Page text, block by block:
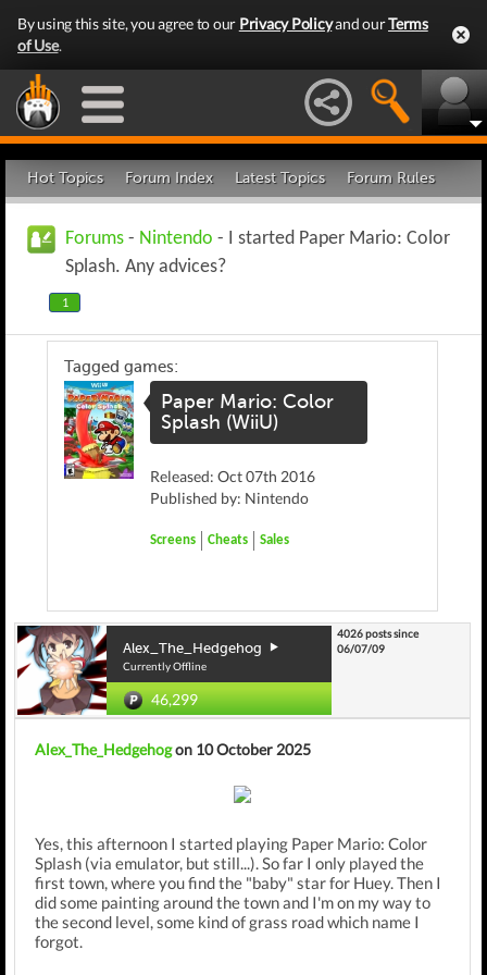
By using this site, you agree to our Privacy Policyand ourTerms
of Use.
Hot Topics Forum Index Latest Topics Forum Rules
Forums - Nintendo - I started Paper Mario: Color
Splash. Any advices?
1
Tagged games:
Paper Mario: Color
Splash (WiiU)
Released: Oct 07th 2016
Published by: Nintendo
Screens Cheats Sales
Alex_The_Hedgehog
Currently Offline
46,299
4026 posts since
06/07/09
Alex_The_Hedgehogon 10 October 2025
Yes, this afternoon I started playing Paper Mario: Color
Splash (via emulator, but still...). So far I only played the
first town, where you find the "baby" star for Huey. Then I
did some painting around the town and I'm on my way to
the second level, some kind of grass road which name I
forgot.